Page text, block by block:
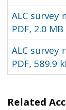
ALC survey
PDF, 2.0 MB
ALC survey
PDF, 589.9
Related